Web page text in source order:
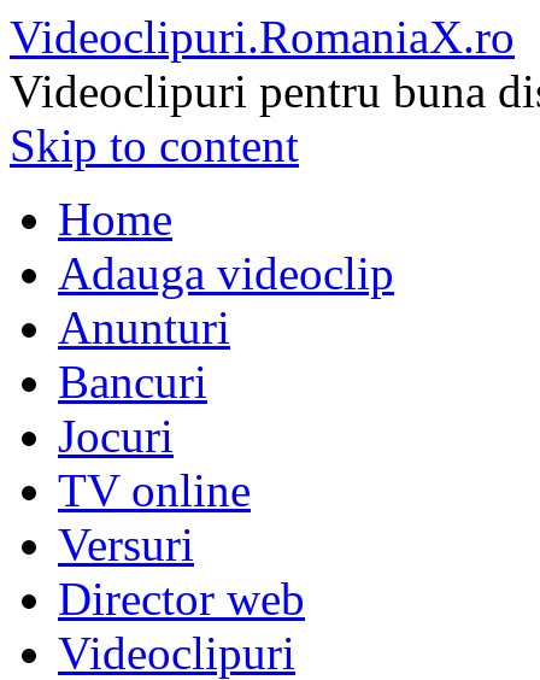
Videoclipuri.RomaniaX.ro
Videoclipuri pentru buna
Skip to content
Home
Adauga videoclip
Anunturi
Bancuri
Jocuri
TV online
Versuri
Director web
Videoclipuri